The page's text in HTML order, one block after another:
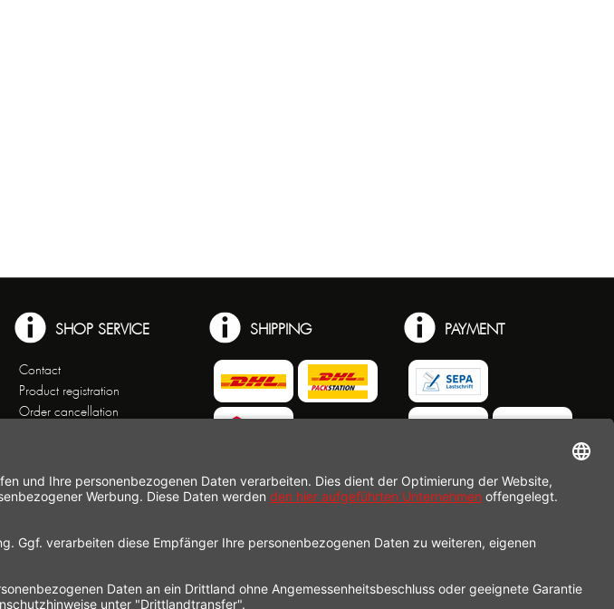
SHOP SERVICE
Contact
Product registration
Order cancellation
Right of cancellation
Cancellation form
SHIPPING PAYMENT